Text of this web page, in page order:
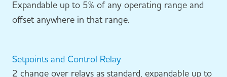
Expandable up to 5% of any operating range and
offset anywhere in that range.
Setpoints and Control Relay
2 change over relays as standard, expandable up to